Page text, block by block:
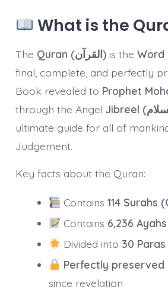
What is the
The Quran (القرآن)is the
final, complete, and perfectly
Book revealed to
through the Angel
ultimate guide for all of
Judgement.
Key facts about the Quran:
Contains 114 Surahs
Contains 6,236
Divided into 30
Perfectly preserved
since revelation